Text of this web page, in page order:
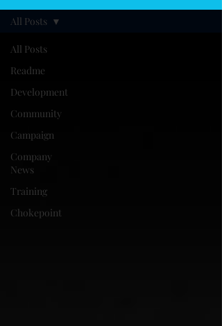
All Posts
Readme
Development
Community
Campaign
Company
News
Training
Chokepoint
All Posts